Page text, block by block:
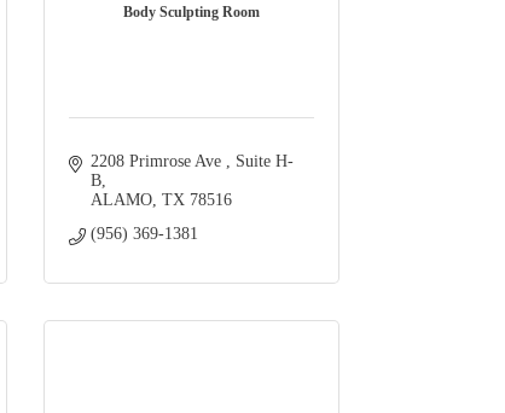
Body Sculpting Room
2208 Primrose Ave
Suite H-
B
ALAMO TX 78516
(956) 369-1381